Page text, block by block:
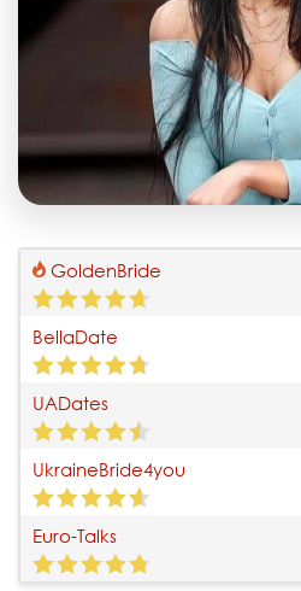
GoldenBride
BellaDate
UADates
UkraineBride4you
Euro-Talks